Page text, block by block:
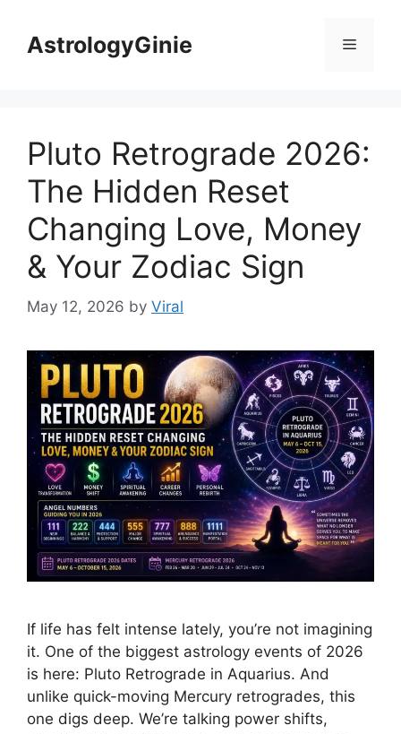
contentAstrologyGinie Menu
Pluto Retrograde 2026:
The Hidden Reset
Changing Love, Money
& Your Zodiac Sign
May 12, 2026 by Viral
If life has felt intense lately, you’re not imagining
it. One of the biggest astrology events of 2026
is here: Pluto Retrograde in Aquarius. And
unlike quick-moving Mercury retrogrades, this
one digs deep. We’re talking power shifts,